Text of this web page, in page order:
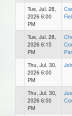
Tue, Jul. 28,
2026 6:00
PM
Tue, Jul. 28,
2026 6:15
PM
Thu, Jul. 30,
2026 6:00
PM
Thu, Jul. 30,
2026 6:00
PM